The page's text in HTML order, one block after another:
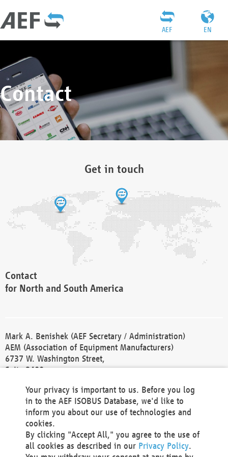
EN
AEF
Contact
Get in touch
Contact
for North and South America
Mark A. Benishek (AEF Secretary / Administration)
AEM (Association of Equipment Manufacturers)
6737 W. Washington Street,
Suite 2400
Phone +1 414 298 4118
Fax +1 414 272 1170
america@aef-online.org
Contact
Your privacy is important to us. Before you log
in to the AEF ISOBUS Database, we'd like to
inform you about our use of technologies and
cookies.
By clicking "Accept All," you agree to the use of
all cookies as described in our Privacy Policy.